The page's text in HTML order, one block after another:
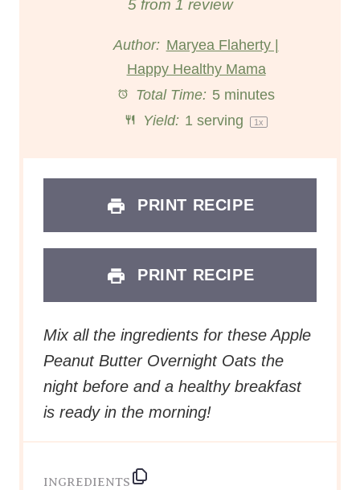
t
a
r
S
t
a
r
S
t
a
r
S
t
a
r
S
t
a
5from 1 review
Author: Maryea Flaherty |
Happy Healthy Mama
Total Time: 5 minutes
Yield: 1 serving 1x
PRINT RECIPE
PRINT RECIPE
Mix all the ingredients for these Apple
Peanut Butter Overnight Oats the
night before and a healthy breakfast
is ready in the morning!
INGREDIENTS